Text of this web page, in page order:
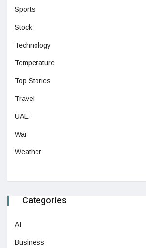
Sports
Stock
Technology
Temperature
Top Stories
Travel
UAE
War
Weather
Categories
AI
Business